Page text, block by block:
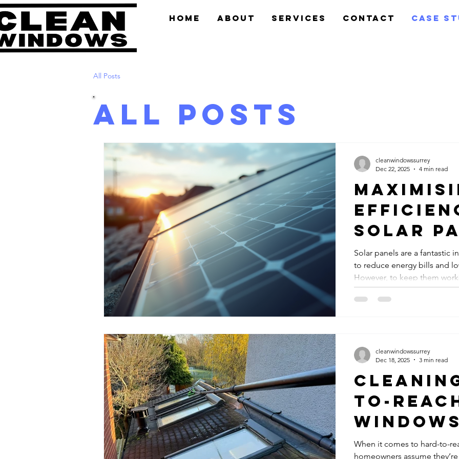
Home About Services Contact Case
All Posts
All Posts
Solar
Panel
Solar panels are a fantastic
to reduce energy bills and
However, to keep them
maintenance is essential.
aspects of this
clean and maximise their
cleanwindowssurrey
Dec 22, 2025
4 min read
to-
surrey
When it comes to hard-to-
homeowners assume
cleanwindowssurrey
Dec 18, 2025
3 min read